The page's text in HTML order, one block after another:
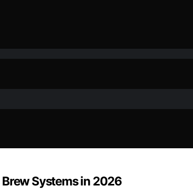
Systems in 2026